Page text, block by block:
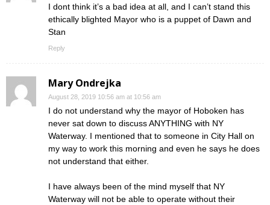
I dont think it’s a bad idea at all, and I can’t stand this
ethically blighted Mayor who is a puppet of Dawn and
Stan
Reply
Mary Ondrejka
August 28, 2019 10:56 am at 10:56 am
I do not understand why the mayor of Hoboken has
never sat down to discuss ANYTHING with NY
Waterway. I mentioned that to someone in City Hall on
my way to work this morning and even he says he does
not understand that either.
I have always been of the mind myself that NY
Waterway will not be able to operate without their